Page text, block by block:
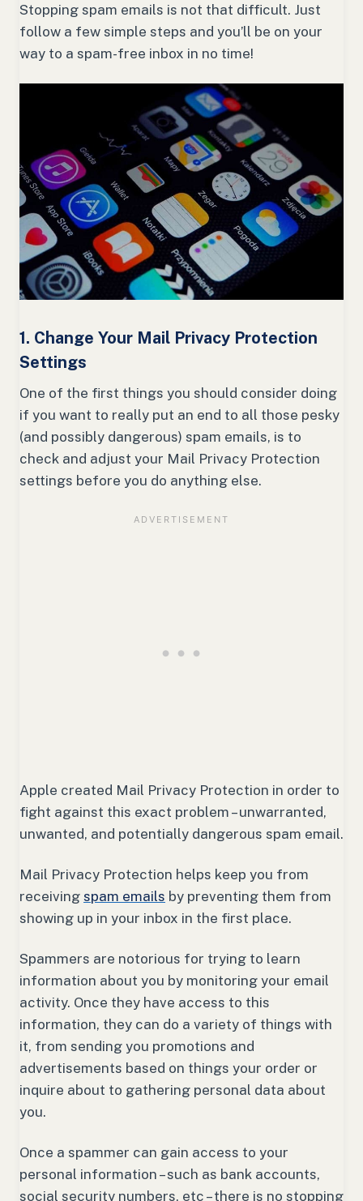
Stopping spam emails is not that difficult. Just
follow a few simple steps and you’ll be on your
way to a spam-free inbox in no time!
1. Change Your Mail Privacy Protection
Settings
One of the first things you should consider doing
if you want to really put an end to all those pesky
(and possibly dangerous) spam emails, is to
check and adjust your Mail Privacy Protection
settings before you do anything else.
Apple created Mail Privacy Protection in order to
fight against this exact problem – unwarranted,
unwanted, and potentially dangerous spam email.
Mail Privacy Protection helps keep you from
receiving spam emails by preventing them from
showing up in your inbox in the first place.
Spammers are notorious for trying to learn
information about you by monitoring your email
activity. Once they have access to this
information, they can do a variety of things with
it, from sending you promotions and
advertisements based on things your order or
inquire about to gathering personal data about
you.
Once a spammer can gain access to your
personal information – such as bank accounts,
social security numbers, etc – there is no stopping